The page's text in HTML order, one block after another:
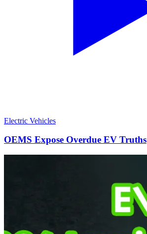
Electric Vehicles
OEMS Expose Overdue EV Truths